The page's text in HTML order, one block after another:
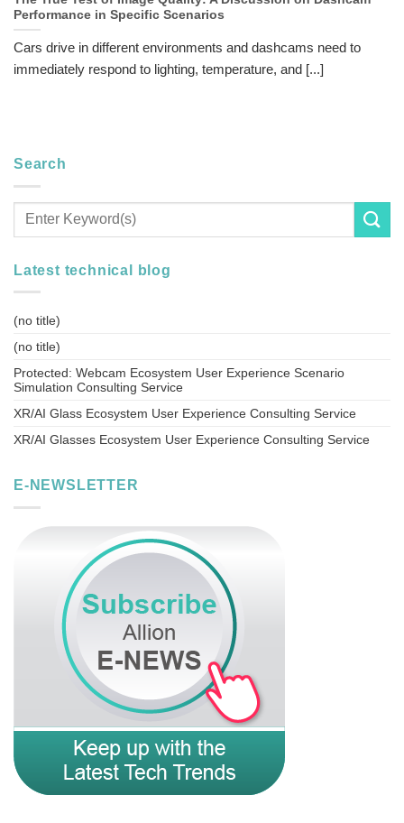
Performance in Specific Scenarios
Cars drive in different environments and dashcams need to
immediately respond to lighting, temperature, and [...]
Search
Latest technical blog
(no title)
(no title)
Protected: Webcam Ecosystem User Experience Scenario
Simulation Consulting Service
XR/AI Glass Ecosystem User Experience Consulting Service
XR/AI Glasses Ecosystem User Experience Consulting Service
E-NEWSLETTER